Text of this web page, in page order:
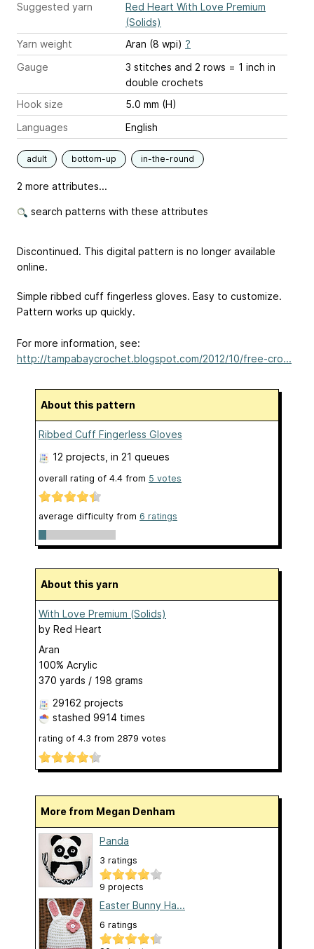
Suggested yarn
Red Heart With Love Premium
(Solids)
Yarn weight
Aran (8 wpi) ?
Gauge
3 stitches and 2 rows = 1 inch in
double crochets
Hook size
5.0 mm (H)
Languages
English
adult bottom-up in-the-round
2 more attributes...
search patterns with these attributes
Discontinued. This digital pattern is no longer available
online.
Simple ribbed cuff fingerless gloves. Easy to customize.
Pattern works up quickly.
For more information, see:
http://tampabaycrochet.blogspot.com/2012/10/free-cro...
About this pattern
Ribbed Cuff Fingerless Gloves
12 projects , in 21 queues
overall rating of 4.4 from 5 votes
average difficulty from 6 ratings
About this yarn
With Love Premium (Solids)
by Red Heart
Aran
100% Acrylic
370 yards / 198 grams
29162 projects
stashed 9914 times
rating of 4.3 from 2879 votes
More from Megan Denham
Panda
3 ratings
9 projects
Easter Bunny Ha...
6 ratings